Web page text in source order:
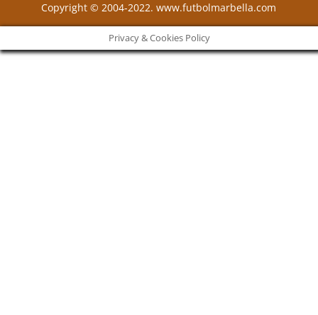
Copyright © 2004-2022. www.futbolmarbella.com
Privacy & Cookies Policy